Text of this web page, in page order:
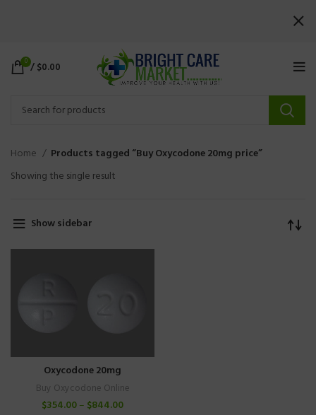
0 /$0.00
Home
Products tagged “Buy Oxycodone 20mg price”
Showing the single result
Show sidebar
Oxycodone 20mg
Buy Oxycodone Online
$354.00– $844.00